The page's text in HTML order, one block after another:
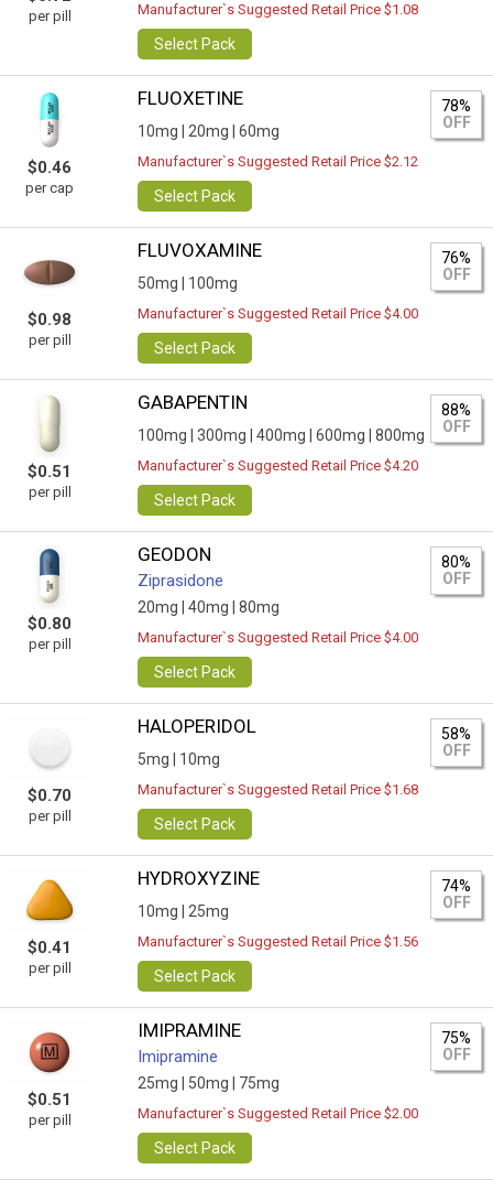
per pill Manufacturer`s Suggested Retail Price $1.08
Select Pack
$0.46
per cap
FLUOXETINE
10mg | 20mg | 60mg
78%
OFF
Manufacturer`s Suggested Retail Price $2.12
Select Pack
$0.98
per pill
FLUVOXAMINE
50mg | 100mg
76%
OFF
Manufacturer`s Suggested Retail Price $4.00
Select Pack
$0.51
per pill
GABAPENTIN
100mg | 300mg | 400mg | 600mg | 800mg
88%
OFF
Manufacturer`s Suggested Retail Price $4.20
Select Pack
$0.80
per pill
GEODON
Ziprasidone
20mg | 40mg | 80mg
80%
OFF
Manufacturer`s Suggested Retail Price $4.00
Select Pack
$0.70
per pill
HALOPERIDOL
5mg | 10mg
58%
OFF
Manufacturer`s Suggested Retail Price $1.68
Select Pack
$0.41
per pill
HYDROXYZINE
10mg | 25mg
74%
OFF
Manufacturer`s Suggested Retail Price $1.56
Select Pack
$0.51
per pill
IMIPRAMINE
Imipramine
25mg | 50mg | 75mg
75%
OFF
Manufacturer`s Suggested Retail Price $2.00
Select Pack